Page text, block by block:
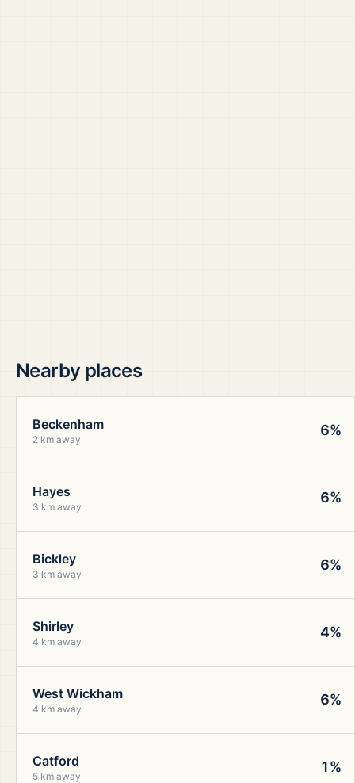
Nearby places
Beckenham
2 km away
6%
Hayes
3 km away
6%
Bickley
3 km away
6%
Shirley
4 km away
4%
West Wickham
4 km away
6%
Catford
5 km away
1%